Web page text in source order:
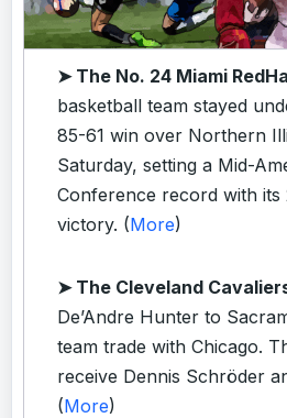
➤ The No. 24 Miami
basketball team stayed
85-61 win over Northern
Saturday, setting a Mid-
Conference record with its
victory. (More)
➤ The Cleveland
De’Andre Hunter to
team trade with Chicago.
receive Dennis Schröder
(More)